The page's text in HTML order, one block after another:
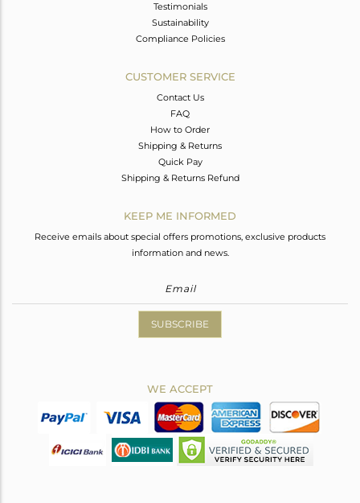
Testimonials
Sustainability
Compliance Policies
CUSTOMER SERVICE
Contact Us
FAQ
How to Order
Shipping & Returns
Quick Pay
Shipping & Returns Refund
KEEP ME INFORMED
Receive emails about special offers promotions, exclusive products
information and news.
SUBSCRIBE
WE ACCEPT